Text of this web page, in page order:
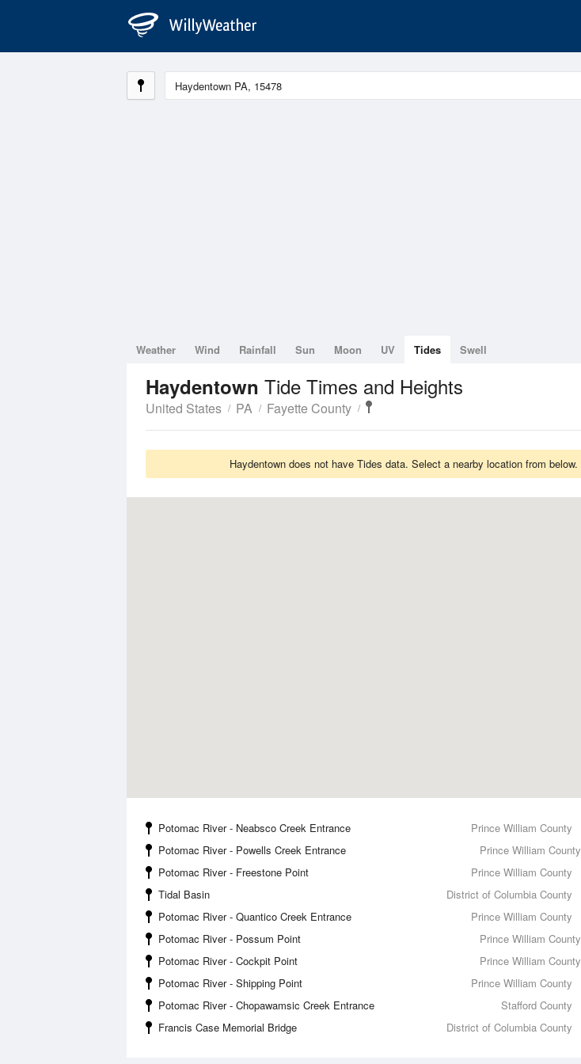
Weather Wind Rainfall Sun Moon UV Tides Swell
Haydentown Tide Times and Heights
United States PA Fayette County
Haydentown does not have Tides data. Select a nearby location from below.
Potomac River - Neabsco Creek Entrance
Prince William County
Potomac River - Powells Creek Entrance
Prince William County
Potomac River - Freestone Point
Prince William County
Tidal Basin
District of Columbia County
Potomac River - Quantico Creek Entrance
Prince William County
Potomac River - Possum Point
Prince William County
Potomac River - Cockpit Point
Prince William County
Potomac River - Shipping Point
Prince William County
Potomac River - Chopawamsic Creek Entrance
Stafford County
Francis Case Memorial Bridge District of Columbia County